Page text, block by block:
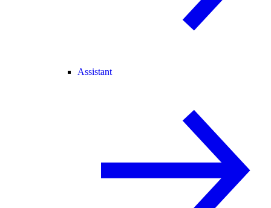
Assistant